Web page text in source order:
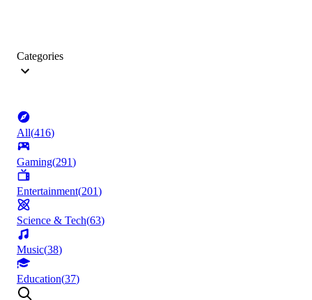
Categories
All(416)
Gaming(291)
Entertainment(201)
Science & Tech(63)
Music(38)
Education(37)